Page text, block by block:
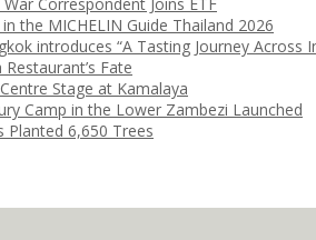
Correspondent Joins ETF
the MICHELIN Guide Thailand 2026
introduces “A Tasting Journey Across
Fate
Stage at Kamalaya
Camp in the Lower Zambezi Launched
Planted 6,650 Trees